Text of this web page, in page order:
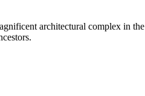
architectural complex in the